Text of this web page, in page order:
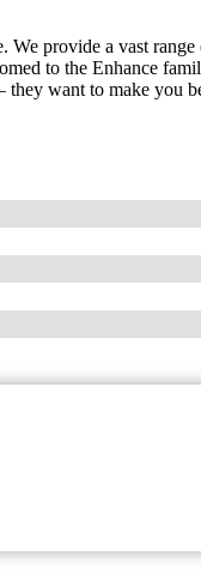
provide a vast
to the Enhance
they want to make you